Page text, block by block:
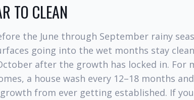
TO CLEAN
the June through September rainy
going into the wet months stay
after the growth has locked in. For
a house wash every 12–18 months
growth from ever getting established. If